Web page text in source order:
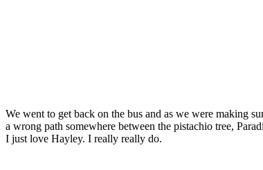
We went to get back on the bus and as we were making
a wrong path somewhere between the pistachio tree,
I just love Hayley. I really really do.